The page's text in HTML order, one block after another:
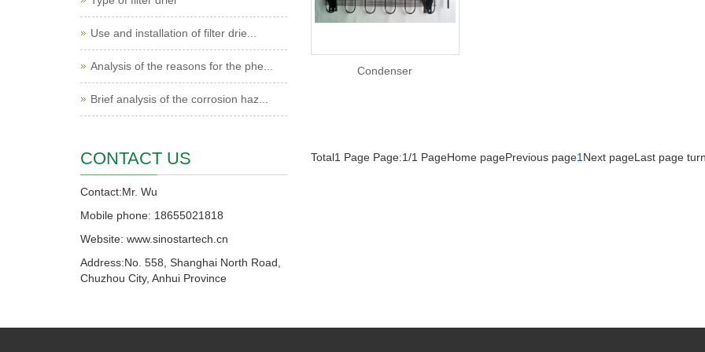
Condenser
Total1 Page Page:1/1 PageHome pagePrevious page1 Next pageLast page
Use and installation of filter drie...
Analysis of the reasons for the phe...
Brief analysis of the corrosion haz...
CONTACT US
Contact:Mr. Wu
Mobile phone: 18655021818
Website: www.sinostartech.cn
Address:No. 558, Shanghai North Road,
Chuzhou City, Anhui Province